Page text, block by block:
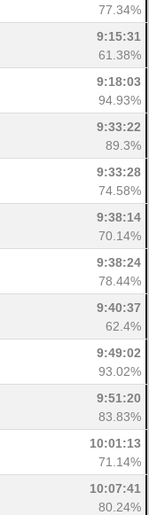
77.34%
9:15:31
61.38%
9:18:03
94.93%
9:33:22
89.3%
9:33:28
74.58%
9:38:14
70.14%
9:38:24
78.44%
9:40:37
62.4%
9:49:02
93.02%
9:51:20
83.83%
10:01:13
71.14%
10:07:41
80.24%